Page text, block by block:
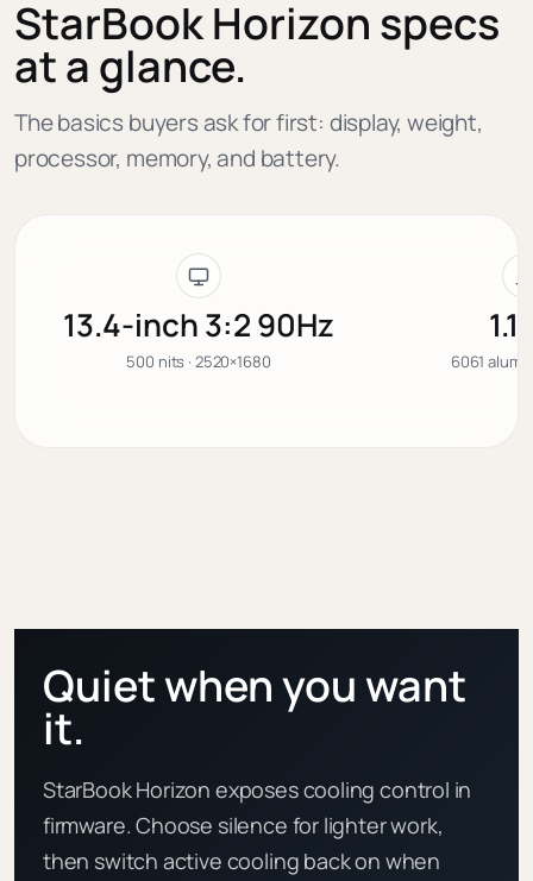
StarBook Horizon specs
at a glance.
The basics buyers ask for first: display, weight,
processor, memory, and battery.
13.4-inch 3:2 90Hz
500 nits · 2520×1680 6061
Quiet when you want
it.
StarBook Horizon exposes cooling control in
firmware. Choose silence for lighter work,
then switch active cooling back on when